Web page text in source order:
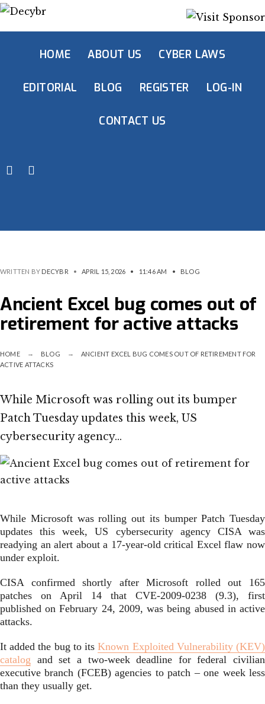
HOME ABOUT US CYBER LAWS
EDITORIAL BLOG REGISTER LOG-IN
CONTACT US
WRITTEN BY DECYBR • APRIL 15, 2026 • 11:46 AM • BLOG
Ancient Excel bug comes out of
retirement for active attacks
HOME BLOG
ANCIENT EXCEL BUG COMES OUT OF RETIREMENT FOR
ACTIVE ATTACKS
While Microsoft was rolling out its bumper
Patch Tuesday updates this week, US
cybersecurity agency…
While Microsoft was rolling out its bumper Patch Tuesday
updates this week, US cybersecurity agency CISA was
readying an alert about a 17-year-old critical Excel flaw now
under exploit.
CISA confirmed shortly after Microsoft rolled out 165
patches on April 14 that CVE-2009-0238 (9.3), first
published on February 24, 2009, was being abused in active
attacks.
It added the bug to itsKnown Exploited Vulnerability (KEV)
catalog and set a two-week deadline for federal civilian
executive branch (FCEB) agencies to patch – one week less
than they usually get.